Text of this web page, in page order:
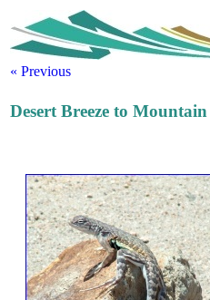
« Previous
Desert Breeze to